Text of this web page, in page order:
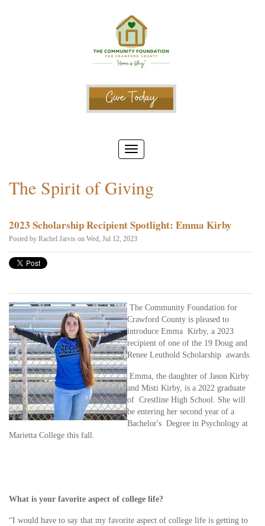
The Spirit of Giving
2023 Scholarship Recipient Spotlight: Emma Kirby
Posted by Rachel Jarvis on Wed, Jul 12, 2023
The Community Foundation for
Crawford County is pleased to
introduce Emma Kirby, a 2023
recipient of one of the 19 Doug and
Renee Leuthold Scholarship awards.
Emma, the daughter of Jason Kirby
and Misti Kirby, is a 2022 graduate
of Crestline High School. She will
be entering her second year of a
Bachelor's Degree in Psychology at
Marietta College this fall.
What is your favorite aspect of college life?
“I would have to say that my favorite aspect of college life is getting to